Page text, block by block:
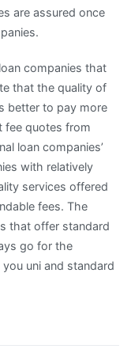
are assured once
companies that
that the quality of
better to pay more
fee quotes from
loan companies’
with relatively
services offered
fees. The
that offer standard
go for the
uni and standard